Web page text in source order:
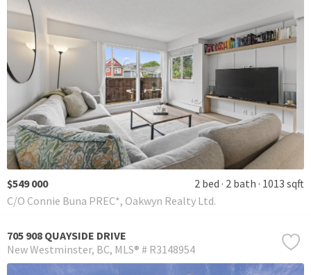
$549 000 2 bed 2 bath 1013 sqft
C/O Connie Buna PREC*, Oakwyn Realty Ltd.
705 908 QUAYSIDE DRIVE
New Westminster BC MLS® # R3148954